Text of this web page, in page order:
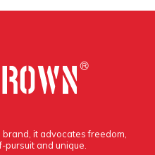
it advocates freedom,
and unique.